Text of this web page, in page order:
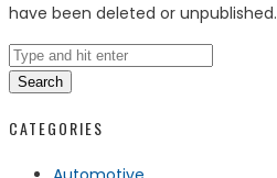
have been deleted or unpublished.
Search
CATEGORIES